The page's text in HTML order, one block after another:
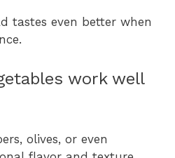
tastes even better when
work well
olives, or even